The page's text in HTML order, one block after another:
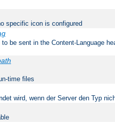
specific icon is configured
be sent in the Content-Language
time files
wird, wenn der Server den Typ